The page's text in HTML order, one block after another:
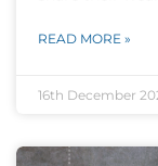
READ MORE »
16th December